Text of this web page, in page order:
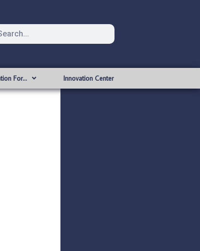
For… Innovation Center